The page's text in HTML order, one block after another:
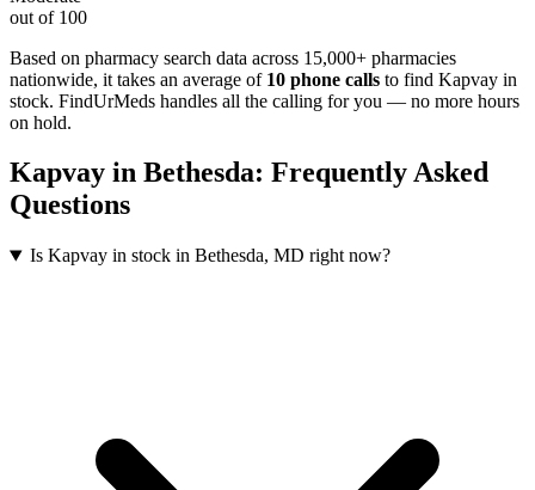
out of 100
Based on pharmacy search data across 15,000+ pharmacies
nationwide, it takes an average of 10 phone calls to find Kapvay in
stock. FindUrMeds handles all the calling for you — no more hours
on hold.
Kapvay in Bethesda: Frequently Asked
Questions
Is Kapvay in stock in Bethesda, MD right now?